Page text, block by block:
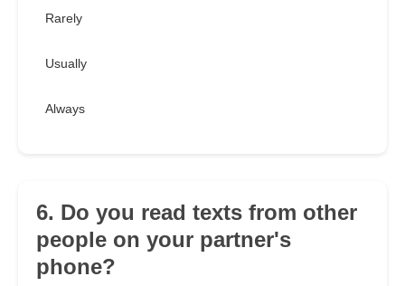
Rarely
Usually
Always
6. Do you read texts from other
people on your partner's
phone?